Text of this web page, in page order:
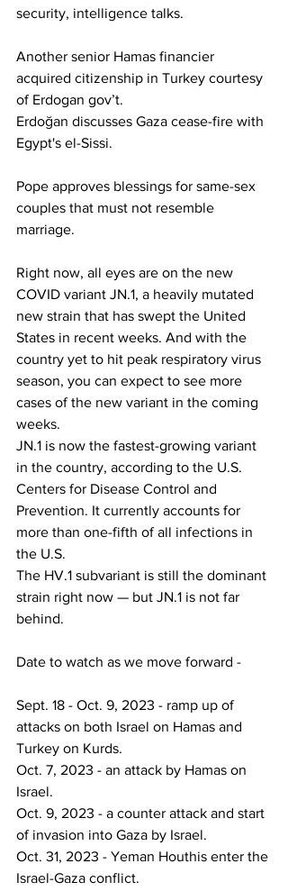
security, intelligence talks.
Another senior Hamas financier
acquired citizenship in Turkey courtesy
of Erdogan gov’t.
Erdoğan discusses Gaza cease-fire with
Egypt's el-Sissi.
Pope approves blessings for same-sex
couples that must not resemble
marriage.
Right now, all eyes are on the new
COVID variant JN.1, a heavily mutated
new strain that has swept the United
States in recent weeks. And with the
country yet to hit peak respiratory virus
season, you can expect to see more
cases of the new variant in the coming
weeks.
JN.1 is now the fastest-growing variant
in the country, according to the U.S.
Centers for Disease Control and
Prevention. It currently accounts for
more than one-fifth of all infections in
the U.S.
The HV.1 subvariant is still the dominant
strain right now — but JN.1 is not far
behind.
Date to watch as we move forward -
Sept. 18 - Oct. 9, 2023 - ramp up of
attacks on both Israel on Hamas and
Turkey on Kurds.
Oct. 7, 2023 - an attack by Hamas on
Israel.
Oct. 9, 2023 - a counter attack and start
of invasion into Gaza by Israel.
Oct. 31, 2023 - Yeman Houthis enter the
Israel-Gaza conflict.